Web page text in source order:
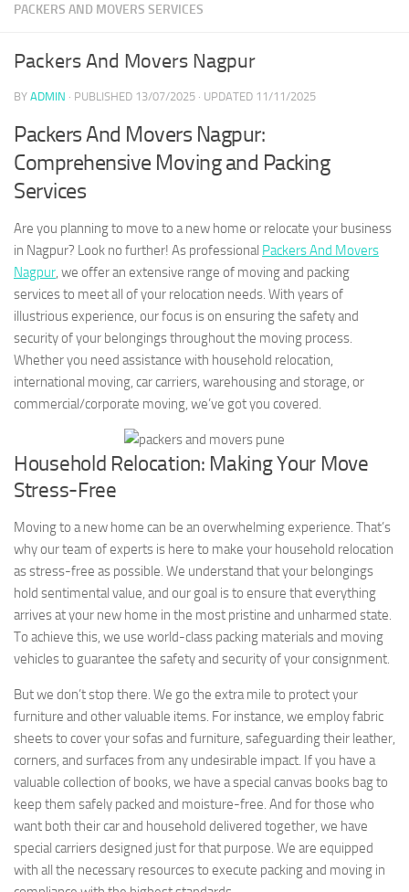
PACKERS AND MOVERS SERVICES
Packers And Movers Nagpur
BY ADMIN · PUBLISHED 13/07/2025 · UPDATED 11/11/2025
Packers And Movers Nagpur:
Comprehensive Moving and Packing
Services
Are you planning to move to a new home or relocate your business
in Nagpur? Look no further! As professional Packers And Movers
Nagpur, we offer an extensive range of moving and packing
services to meet all of your relocation needs. With years of
illustrious experience, our focus is on ensuring the safety and
security of your belongings throughout the moving process.
Whether you need assistance with household relocation,
international moving, car carriers, warehousing and storage, or
commercial/corporate moving, we’ve got you covered.
Household Relocation: Making Your Move
Stress-Free
Moving to a new home can be an overwhelming experience. That’s
why our team of experts is here to make your household relocation
as stress-free as possible. We understand that your belongings
hold sentimental value, and our goal is to ensure that everything
arrives at your new home in the most pristine and unharmed state.
To achieve this, we use world-class packing materials and moving
vehicles to guarantee the safety and security of your consignment.
But we don’t stop there. We go the extra mile to protect your
furniture and other valuable items. For instance, we employ fabric
sheets to cover your sofas and furniture, safeguarding their leather,
corners, and surfaces from any undesirable impact. If you have a
valuable collection of books, we have a special canvas books bag to
keep them safely packed and moisture-free. And for those who
want both their car and household delivered together, we have
special carriers designed just for that purpose. We are equipped
with all the necessary resources to execute packing and moving in